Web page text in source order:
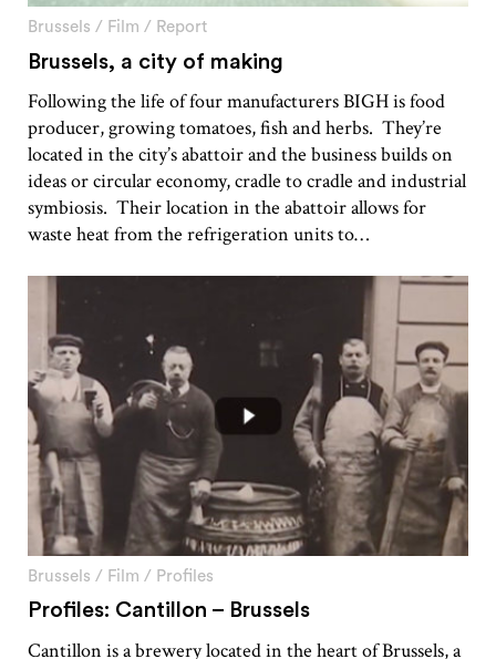
Brussels / Film / Report
Brussels, a city of making
Following the life of four manufacturers BIGH is food
producer, growing tomatoes, fish and herbs. They’re
located in the city’s abattoir and the business builds on
ideas or circular economy, cradle to cradle and industrial
symbiosis. Their location in the abattoir allows for
waste heat from the refrigeration units to…
Brussels / Film / Profiles
Profiles: Cantillon – Brussels
Cantillon is a brewery located in the heart of Brussels, a